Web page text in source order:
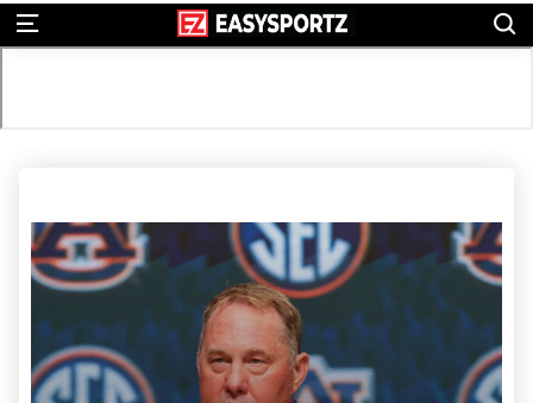
Menu
Photo Credit: Jordan Godfree